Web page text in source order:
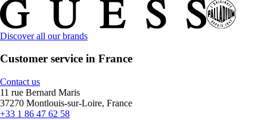
Discover all our brands
Customer service in France
Contact us
11 rue Bernard Maris
37270 Montlouis-sur-Loire, France
+33 1 86 47 62 58